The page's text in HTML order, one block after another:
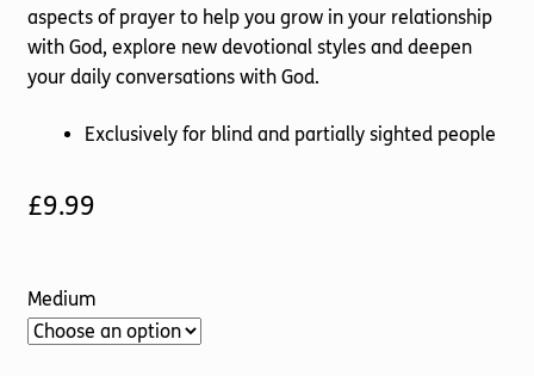
aspects of prayer to help you grow in your relationship
with God, explore new devotional styles and deepen
your daily conversations with God.
Exclusively for blind and partially sighted people
£9.99
Medium